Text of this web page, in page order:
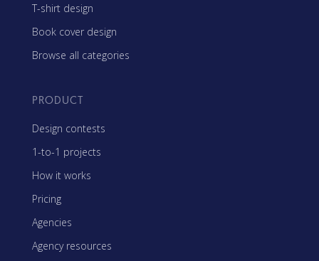
T-shirt design
Book cover design
Browse all categories
PRODUCT
Design contests
1-to-1 projects
How it works
Pricing
Agencies
Agency resources